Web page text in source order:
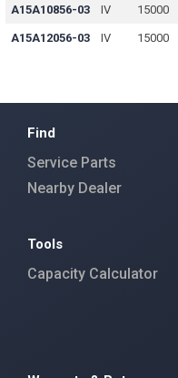
A15A10856-03 IV 15000
A15A12056-03 IV 15000
Find
Service Parts
Nearby Dealer
Tools
Capacity Calculator